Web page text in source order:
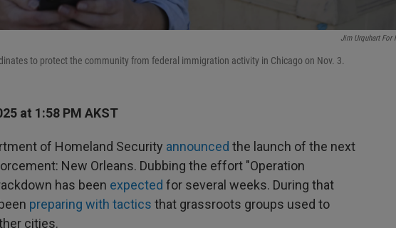
Jim Urquhart For
to protect the community from federal immigration activity in Chicago on Nov. 3.
at 1:58 PM AKST
of Homeland Security announced the launch of the next
New Orleans. Dubbing the effort "Operation
has been expected for several weeks. During that
preparing with tactics that grassroots groups used to
cities.